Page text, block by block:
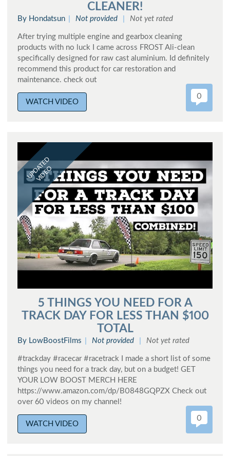
CLEANER!
By Hondatsun Not provided Not yet rated
After trying multiple engine and gearbox cleaning
products with no luck I came across FROST Ali-clean
specifically designed for raw cast aluminium. Id definitely
recommend this product for car restoration and
maintenance. check out
WATCH VIDEO
0
UPDATED
VIDEO
5 THINGS YOU NEED FOR A
TRACK DAY FOR LESS THAN $100
TOTAL
By LowBoostFilms Not provided Not yet rated
#trackday #racecar #racetrack I made a short list of some
things you need for a track day, but on a budget! GET
YOUR LOW BOOST MERCH HERE
https://www.amazon.com/dp/B0848GQPZX Check out
over 60 videos on my channel!
WATCH VIDEO
0